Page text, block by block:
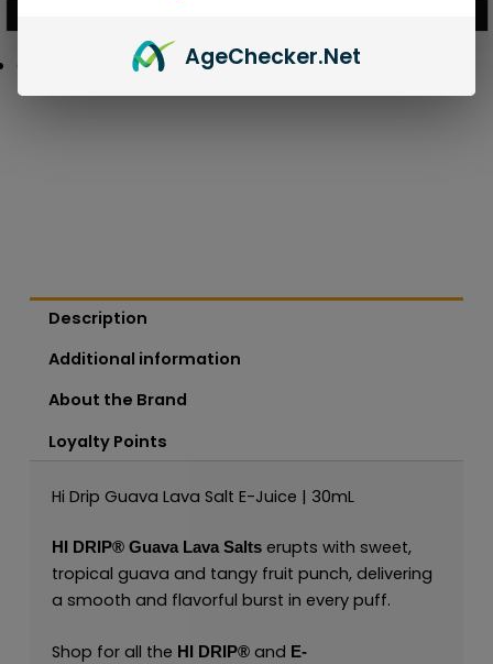
Description
Additional information
About the Brand
Loyalty Points
Hi Drip Guava Lava Salt E-Juice | 30mL
HI DRIP®Guava Lava Saltserupts with sweet,
tropical guava and tangy fruit punch, delivering
a smooth and flavorful burst in every puff.
Shop for all the HI DRIP®and E-
AgeChecker.Net